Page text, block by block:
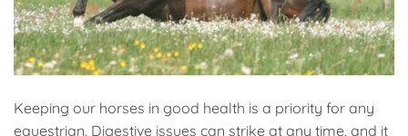
Keeping our horses in good health is a priority for any
equestrian. Digestive issues can strike at any time, and it